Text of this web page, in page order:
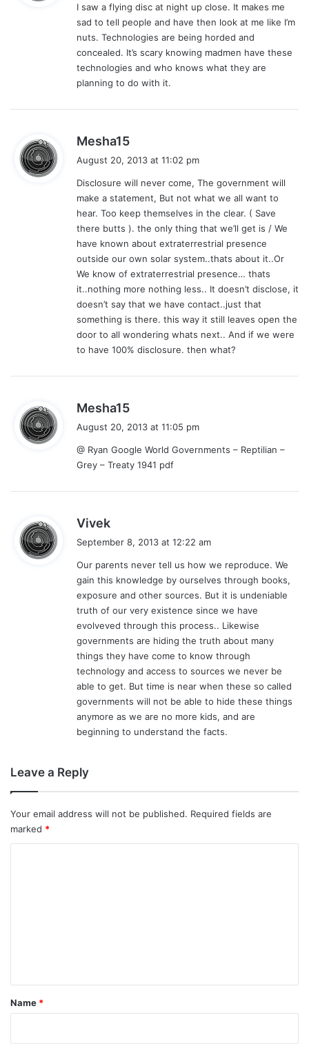
s
:
I saw a flying disc at night up close. It makes me
sad to tell people and have then look at me like I’m
nuts. Technologies are being horded and
concealed. It’s scary knowing madmen have these
technologies and who knows what they are
planning to do with it.
Mesha15
s
:
August 20, 2013 at 11:02 pm
Disclosure will never come, The government will
make a statement, But not what we all want to
hear. Too keep themselves in the clear. ( Save
there butts ). the only thing that we’ll get is / We
have known about extraterrestrial presence
outside our own solar system..thats about it..Or
We know of extraterrestrial presence… thats
it..nothing more nothing less.. It doesn’t disclose, it
doesn’t say that we have contact..just that
something is there. this way it still leaves open the
door to all wondering whats next.. And if we were
to have 100% disclosure. then what?
Mesha15
s
:
August 20, 2013 at 11:05 pm
@ Ryan Google World Governments – Reptilian –
Grey – Treaty 1941 pdf
Vivek
s
:
September 8, 2013 at 12:22 am
Our parents never tell us how we reproduce. We
gain this knowledge by ourselves through books,
exposure and other sources. But it is undeniable
truth of our very existence since we have
evolveved through this process.. Likewise
governments are hiding the truth about many
things they have come to know through
technology and access to sources we never be
able to get. But time is near when these so called
governments will not be able to hide these things
anymore as we are no more kids, and are
beginning to understand the facts.
Leave a Reply
Your email address will not be published. Required fields are
marked *
*
Name *